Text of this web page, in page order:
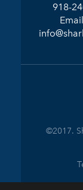
918-
©2017.